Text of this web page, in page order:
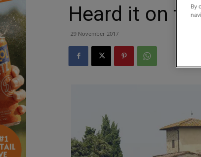
Heard it on
29 November 2017
By